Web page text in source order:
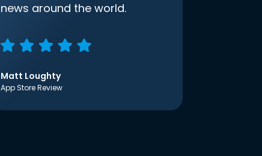
news around the world.
Matt Loughty
App Store Review